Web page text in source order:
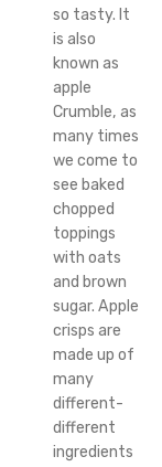
so tasty. It
is also
known as
apple
Crumble, as
many times
we come to
see baked
chopped
toppings
with oats
and brown
sugar. Apple
crisps are
made up of
many
different-
different
ingredients